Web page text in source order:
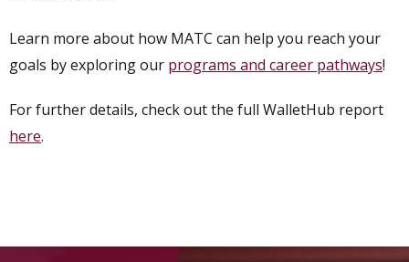
Learn more about how MATC can help you reach your
goals by exploring our programs and career pathways!
For further details, check out the full WalletHub report
here.